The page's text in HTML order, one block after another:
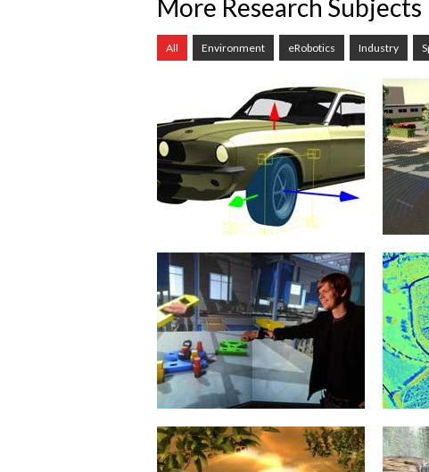
More Research Subjects
All Environment eRobotics Industry
Rigid Body Dynamics
21. January 2015
When it comes to simulation
algorithms, the simulation of the
dynamic behavior of the
mechanical...
mehr erfahren >>
8.
The
Virtual Reality
20. January 2015 20.